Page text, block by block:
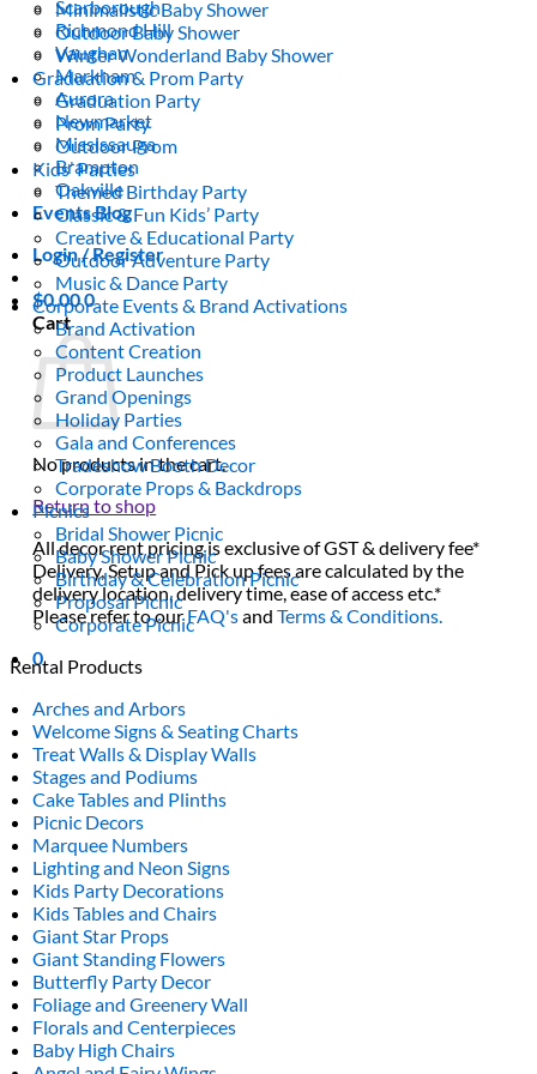
Scarborough
Richmond Hill
Vaughan
Markham
Aurora
Newmarket
Mississauga
Brampton
Oakville
Events Blog
Login / Register
$0.000
Cart
No products in the cart.
Return to shop
All decor rent pricing is exclusive of GST & delivery fee*
Delivery, Setup and Pick up fees are calculated by the
delivery location, delivery time, ease of access etc.*
Please refer to ourFAQ'sandTerms & Conditions.
0
Minimalistic Baby Shower
Outdoor Baby Shower
Winter Wonderland Baby Shower
Graduation & Prom Party
Graduation Party
Prom Party
Outdoor Prom
Kids’ Parties
Themed Birthday Party
Classic & Fun Kids’ Party
Creative & Educational Party
Outdoor Adventure Party
Music & Dance Party
Corporate Events & Brand Activations
Brand Activation
Content Creation
Product Launches
Grand Openings
Holiday Parties
Gala and Conferences
Tradeshow Booth Decor
Corporate Props & Backdrops
Picnics
Bridal Shower Picnic
Baby Shower Picnic
Birthday & Celebration Picnic
Proposal Picnic
Corporate Picnic
Rental Products
Arches and Arbors
Welcome Signs & Seating Charts
Treat Walls & Display Walls
Stages and Podiums
Cake Tables and Plinths
Picnic Decors
Marquee Numbers
Lighting and Neon Signs
Kids Party Decorations
Kids Tables and Chairs
Giant Star Props
Giant Standing Flowers
Butterfly Party Decor
Foliage and Greenery Wall
Florals and Centerpieces
Baby High Chairs